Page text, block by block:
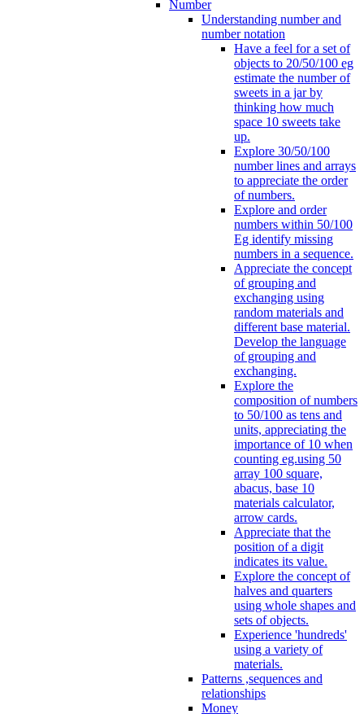
Number
Understanding number and
number notation
Have a feel for a set of
objects to 20/50/100 eg
estimate the number of
sweets in a jar by
thinking how much
space 10 sweets take
up.
Explore 30/50/100
number lines and arrays
to appreciate the order
of numbers.
Explore and order
numbers within 50/100
Eg identify missing
numbers in a sequence.
Appreciate the concept
of grouping and
exchanging using
random materials and
different base material.
Develop the language
of grouping and
exchanging.
Explore the
composition of numbers
to 50/100 as tens and
units, appreciating the
importance of 10 when
counting eg.using 50
array 100 square,
abacus, base 10
materials calculator,
arrow cards.
Appreciate that the
position of a digit
indicates its value.
Explore the concept of
halves and quarters
using whole shapes and
sets of objects.
Experience 'hundreds'
using a variety of
materials.
Patterns ,sequences and
relationships
Money